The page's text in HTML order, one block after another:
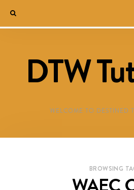
DTW
WELCOME TO DESTINED
BROWSING
WAEC